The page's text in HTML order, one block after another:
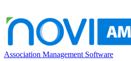
Association Management Software